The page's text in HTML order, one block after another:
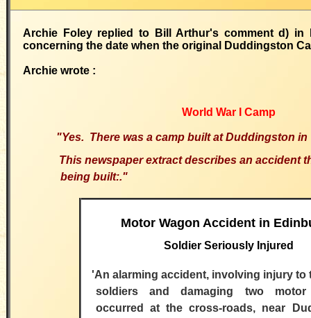
Archie Foley replied to Bill Arthur's comment d) in
concerning the date when the original Duddingston
Archie wrote :
World War I Camp
"Yes. There was a camp built at Duddingston in
This newspaper extract describes an accident
being built:."
Motor Wagon Accident in
Soldier Seriously Injured
'An alarming accident, involving injury to
soldiers and damaging two motor
occurred at the cross-roads, near